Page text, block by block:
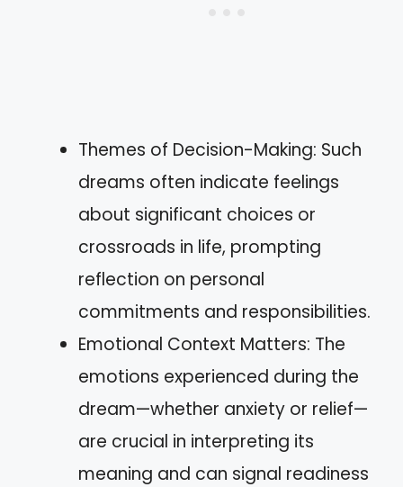
Themes of Decision-Making: Such
dreams often indicate feelings
about significant choices or
crossroads in life, prompting
reflection on personal
commitments and responsibilities.
Emotional Context Matters: The
emotions experienced during the
dream—whether anxiety or relief—
are crucial in interpreting its
meaning and can signal readiness